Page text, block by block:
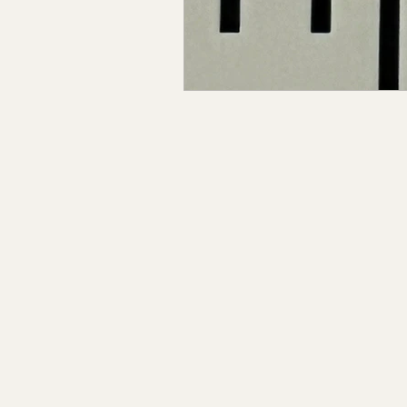
Claiborne Co., MS
Okibbeha Co., MS